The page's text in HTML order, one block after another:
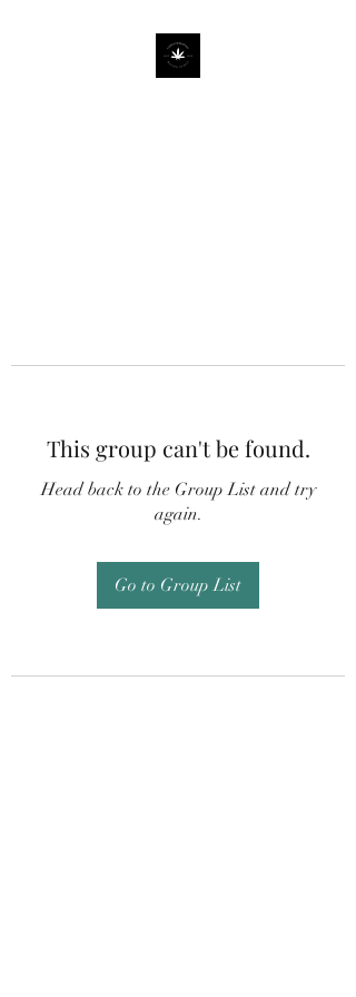
This group can't be found.
Head back to the Group List and try
again.
Go to Group List